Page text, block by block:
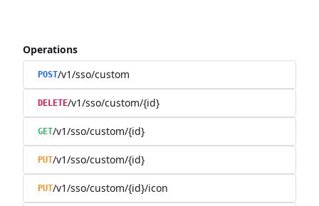
Operations
POST/v1/sso/custom
DELETE/v1/sso/custom/{id}
GET/v1/sso/custom/{id}
PUT/v1/sso/custom/{id}
PUT/v1/sso/custom/{id}/icon